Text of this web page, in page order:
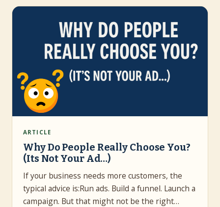
ARTICLE
Why Do People Really Choose You?
(Its Not Your Ad…)
If your business needs more customers, the
typical advice is:Run ads. Build a funnel. Launch a
campaign. But that might not be the right…